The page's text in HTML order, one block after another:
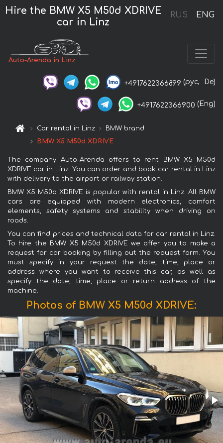
RUS ENG
Hire the BMW X5 M50d XDRIVE
car in Linz
Auto-Arenda in Linz
+4917622366899 (рус, De)
+4917622366900 (Eng)
Car rental in Linz
BMW brand
BMW X5 M50d XDRIVE
The company Auto-Arenda offers to rent BMW X5 M50d
XDRIVE car in Linz. You can order and book car rental in Linz
with delivery to the airport or railway station.
BMW X5 M50d XDRIVE is popular with rental in Linz. All BMW
cars are equipped with modern electronics, comfort
elements, safety systems and stability when driving on
roads.
You can find prices and technical data for car rental in Linz.
To hire the BMW X5 M50d XDRIVE we offer you to make a
request for car booking by filling out the request form. You
must specify in your request the date, time, place or
address where you want to receive this car, as well as
specify the date, time, place or return address of the
machine.
Photos of BMW X5 M50d XDRIVE: